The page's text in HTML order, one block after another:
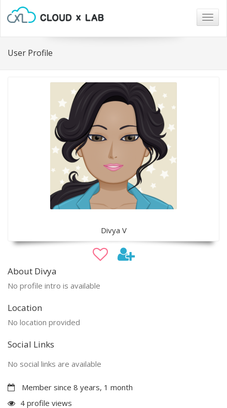
User Profile
Divya V
About Divya
No profile intro is available
Location
No location provided
Social Links
No social links are available
Member since 8 years, 1 month
4 profile views